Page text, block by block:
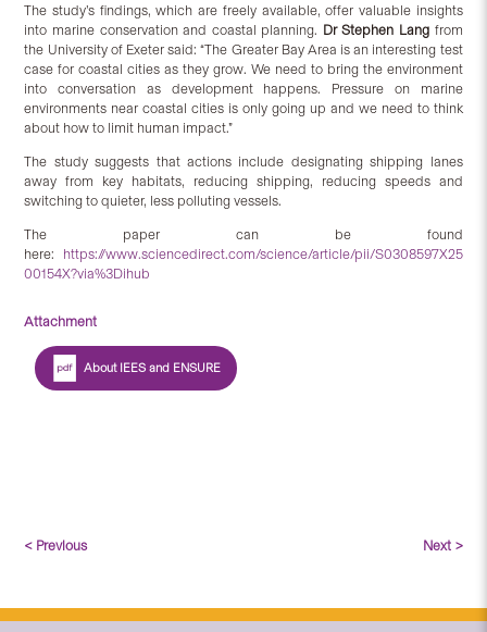
The study’s findings, which are freely available, offer valuable insights
into marine conservation and coastal planning. Dr Stephen Lang from
the University of Exeter said: “The Greater Bay Area is an interesting test
case for coastal cities as they grow. We need to bring the environment
into conversation as development happens. Pressure on marine
environments near coastal cities is only going up and we need to think
about how to limit human impact.”
The study suggests that actions include designating shipping lanes
away from key habitats, reducing shipping, reducing speeds and
switching to quieter, less polluting vessels.
The paper can be found
here: https://www.sciencedirect.com/science/article/pii/S0308597X25
00154X?via%3Dihub
Attachment
About IEES and ENSURE
< Previous Next >